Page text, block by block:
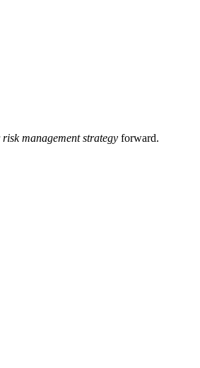
risk management strategyforward.